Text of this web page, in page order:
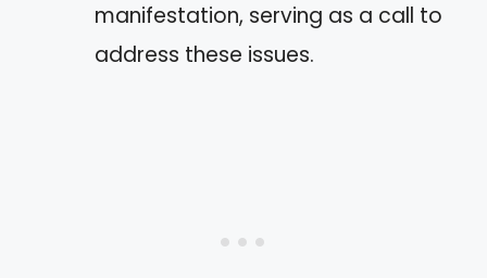
manifestation, serving as a call to
address these issues.